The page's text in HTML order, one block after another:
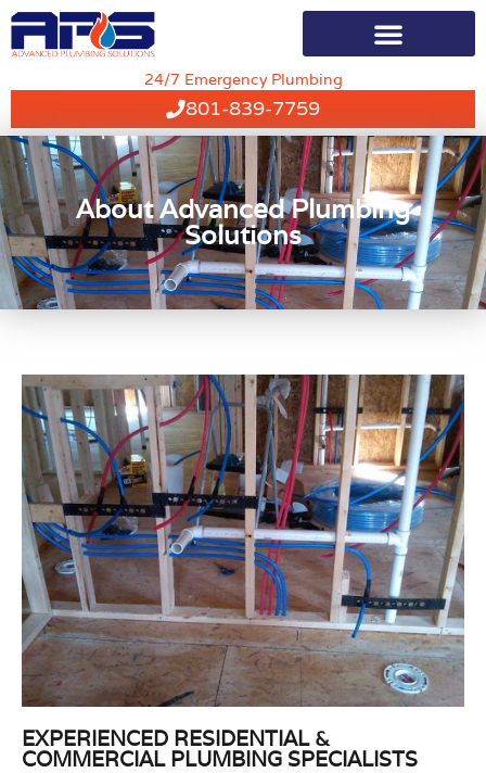
24/7 Emergency Plumbing
801-839-7759
About Advanced Plumbing
Solutions
EXPERIENCED RESIDENTIAL &
COMMERCIAL PLUMBING SPECIALISTS